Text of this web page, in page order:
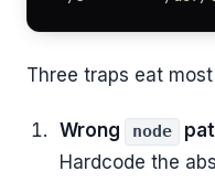
Three traps eat
Wrong node
Hardcode the